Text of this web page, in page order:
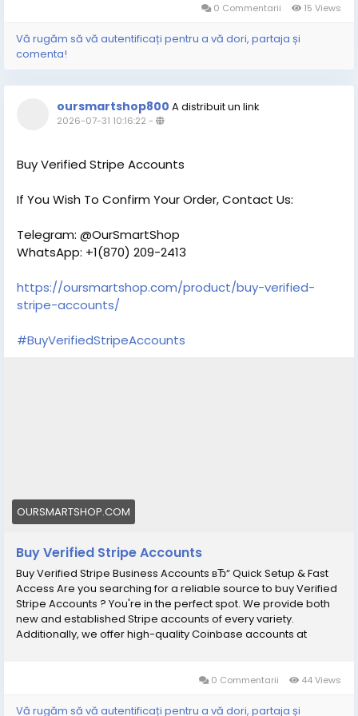
0 Commentarii 15 Views
Vă rugăm să vă autentificați pentru a vă dori, partaja și
comenta!
oursmartshop800 A distribuit un link
2026-07-31 10:16:22 -
Buy Verified Stripe Accounts
If You Wish To Confirm Your Order, Contact Us:
Telegram: @OurSmartShop
WhatsApp: +1(870) 209-2413
https://oursmartshop.com/product/buy-verified-
stripe-accounts/
#BuyVerifiedStripeAccounts
OURSMARTSHOP.COM
Buy Verified Stripe Accounts
Buy Verified Stripe Business Accounts вЂ“ Quick Setup & Fast
Access Are you searching for a reliable source to buy Verified
Stripe Accounts ? You're in the perfect spot. We provide both
new and established Stripe accounts of every variety.
Additionally, we offer high-quality Coinbase accounts at
complete access and all necessary documentation. We are a
servicesвЂ”our top priority is ensuring complete customer
0 Commentarii 44 Views
Vă rugăm să vă autentificați pentru a vă dori, partaja și